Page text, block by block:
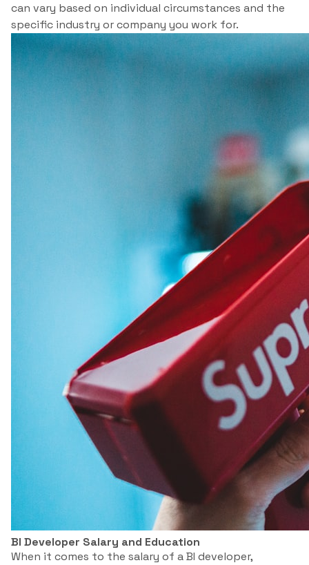
can vary based on individual circumstances and the
specific industry or company you work for.
BI Developer Salary and Education
When it comes to the salary of a BI developer,